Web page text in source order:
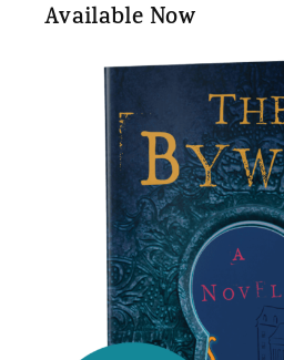
Available Now